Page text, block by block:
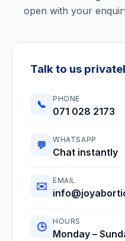
open with your
Talk to us
📞 PHONE
071 028 2173
💬 WHATSAPP
Chat instantly
✉️ EMAIL
🕒 HOURS
Monday –